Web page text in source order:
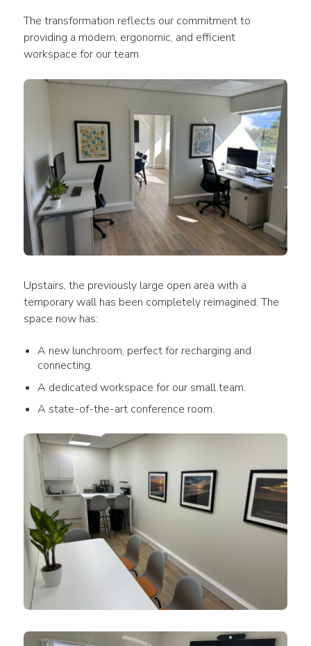
The transformation reflects our commitment to
providing a modern, ergonomic, and efficient
workspace for our team.
Upstairs, the previously large open area with a
temporary wall has been completely reimagined. The
space now has:
A new lunchroom, perfect for recharging and
connecting.
A dedicated workspace for our small team.
A state-of-the-art conference room.